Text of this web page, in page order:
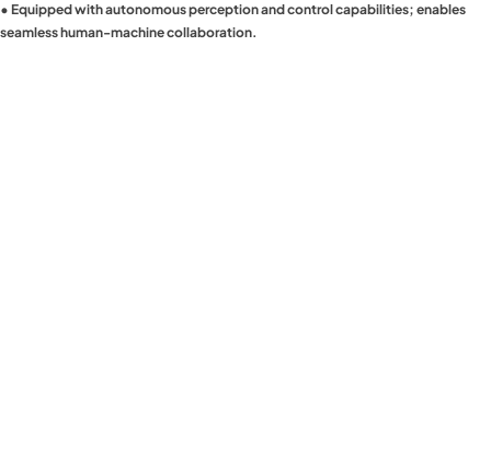
• Equipped with autonomous perception and control capabilities; enables
seamless human-machine collaboration.